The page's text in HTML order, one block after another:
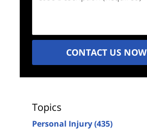
Description
CONTACT US NOW
Topics
Personal Injury(435)